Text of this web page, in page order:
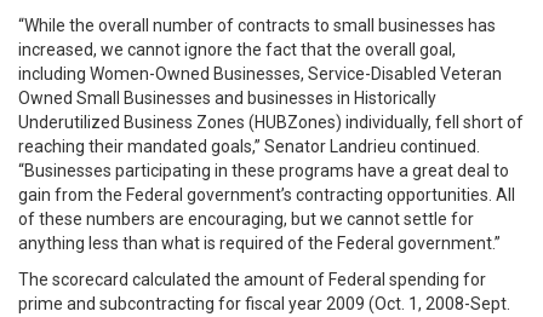
“While the overall number of contracts to small businesses has
increased, we cannot ignore the fact that the overall goal,
including Women-Owned Businesses, Service-Disabled Veteran
Owned Small Businesses and businesses in Historically
Underutilized Business Zones (HUBZones) individually, fell short of
reaching their mandated goals,” Senator Landrieu continued.
“Businesses participating in these programs have a great deal to
gain from the Federal government’s contracting opportunities. All
of these numbers are encouraging, but we cannot settle for
anything less than what is required of the Federal government.”
The scorecard calculated the amount of Federal spending for
prime and subcontracting for fiscal year 2009 (Oct. 1, 2008-Sept.